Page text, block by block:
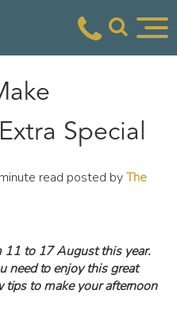
Special
read posted byThe
11 to 17 August this year.
need to enjoy this great
tips to make your afternoon